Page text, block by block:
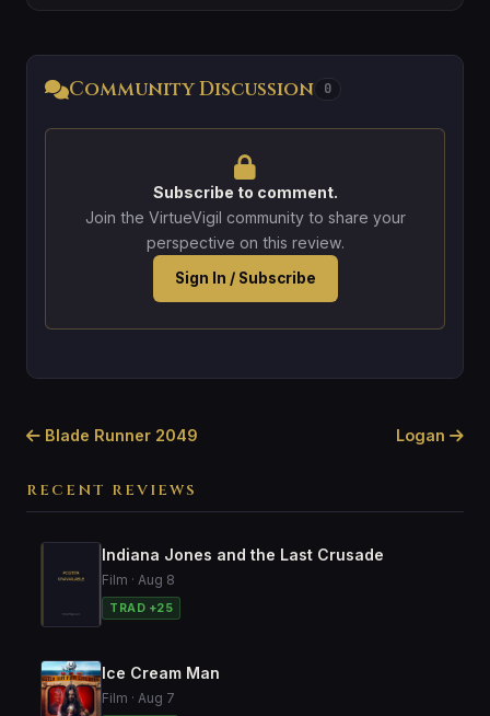
RECENT REVIEWS
Indiana Jones and the Last Crusade
Film · Aug 8
TRAD +25
Ice Cream Man
Film · Aug 7
Community Discussion 0
Subscribe to comment.
Join the VirtueVigil community to share your
perspective on this review.
Sign In / Subscribe
Blade Runner 2049 Logan